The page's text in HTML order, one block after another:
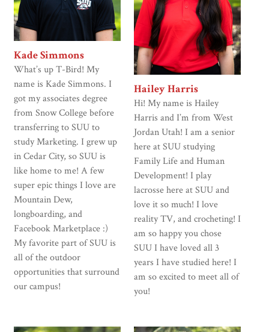
Kade Simmons
What’s up T-Bird! My
name is Kade Simmons. I
got my associates degree
from Snow College before
transferring to SUU to
study Marketing. I grew up
in Cedar City, so SUU is
like home to me! A few
super epic things I love are
Mountain Dew,
longboarding, and
Facebook Marketplace :)
My favorite part of SUU is
all of the outdoor
opportunities that surround
our campus!
Hailey Harris
Hi! My name is Hailey
Harris and I’m from West
Jordan Utah! I am a senior
here at SUU studying
Family Life and Human
Development! I play
lacrosse here at SUU and
love it so much! I love
reality TV, and crocheting! I
am so happy you chose
SUU I have loved all 3
years I have studied here! I
am so excited to meet all of
you!